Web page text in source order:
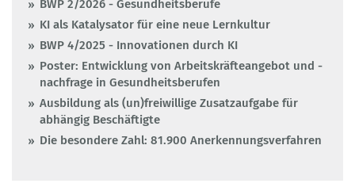
BWP 2/2026 - Gesundheitsberufe
KI als Katalysator für eine neue Lernkultur
BWP 4/2025 - Innovationen durch KI
Poster: Entwicklung von Arbeitskräfteangebot und -
nachfrage in Gesundheitsberufen
Ausbildung als (un)freiwillige Zusatzaufgabe für
abhängig Beschäftigte
Die besondere Zahl: 81.900 Anerkennungsverfahren